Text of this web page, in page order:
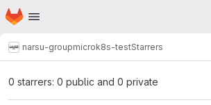
Skip to main content
Homepage
narsu-groupmicrok8s-testStarrers
0 starrers: 0 public and 0 private